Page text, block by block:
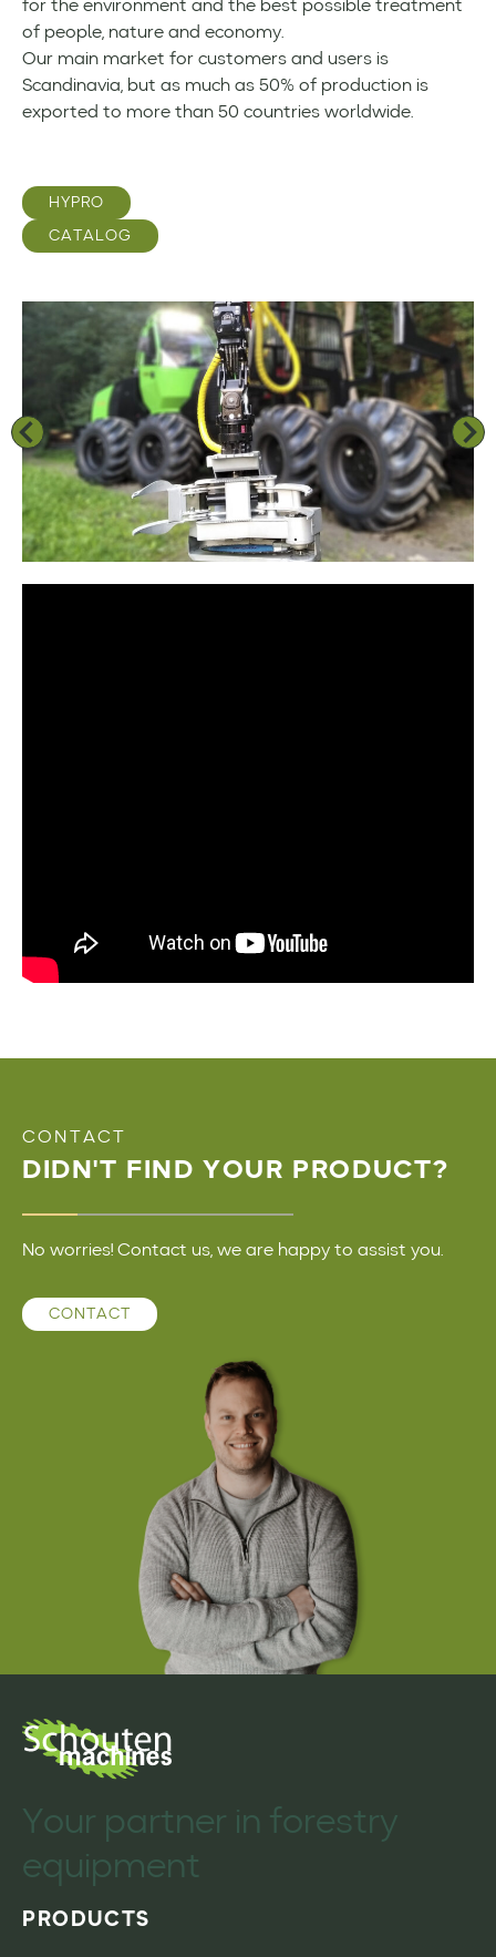
for the environment and the best possible treatment
of people, nature and economy.
Our main market for customers and users is
Scandinavia, but as much as 50% of production is
exported to more than 50 countries worldwide.
HYPRO
CATALOG
CONTACT
DIDN'T FIND YOUR PRODUCT?
No worries! Contact us, we are happy to assist you.
CONTACT
Your partner in forestry
equipment
PRODUCTS